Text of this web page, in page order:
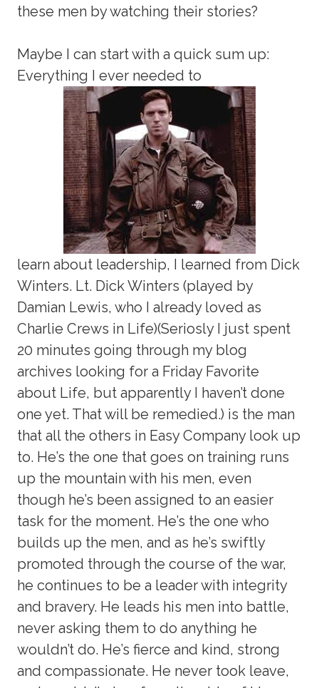
these men by watching their stories?
Maybe I can start with a quick sum up:
Everything I ever needed to
learn about leadership, I learned from Dick
Winters. Lt. Dick Winters (played by
Damian Lewis, who I already loved as
Charlie Crews in Life)(Seriosly I just spent
20 minutes going through my blog
archives looking for a Friday Favorite
about Life, but apparently I haven’t done
one yet. That will be remedied.) is the man
that all the others in Easy Company look up
to. He’s the one that goes on training runs
up the mountain with his men, even
though he’s been assigned to an easier
task for the moment. He’s the one who
builds up the men, and as he’s swiftly
promoted through the course of the war,
he continues to be a leader with integrity
and bravery. He leads his men into battle,
never asking them to do anything he
wouldn’t do. He’s fierce and kind, strong
and compassionate. He never took leave,